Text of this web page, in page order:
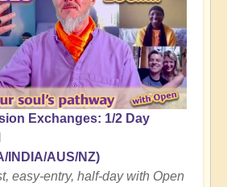
Exchanges: 1/2 Day
INDIA/AUS/NZ)
easy-entry, half-day with Open